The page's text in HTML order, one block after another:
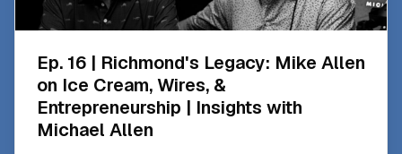
Ep. 16 | Richmond's Legacy: Mike Allen
on Ice Cream, Wires, &
Entrepreneurship | Insights with
Michael Allen